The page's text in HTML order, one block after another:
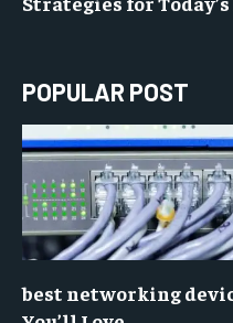
POPULAR POST
best networking